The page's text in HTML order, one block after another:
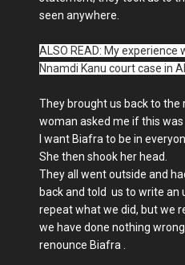
seen anywhere.
ALSO READ: My experience
Nnamdi Kanu court case in
They brought us back to
woman asked me if this
I want Biafra to be in
She then shook her head.
They all went outside and
back and told us to write an
repeat what we did, but we
we have done nothing
renounce Biafra .